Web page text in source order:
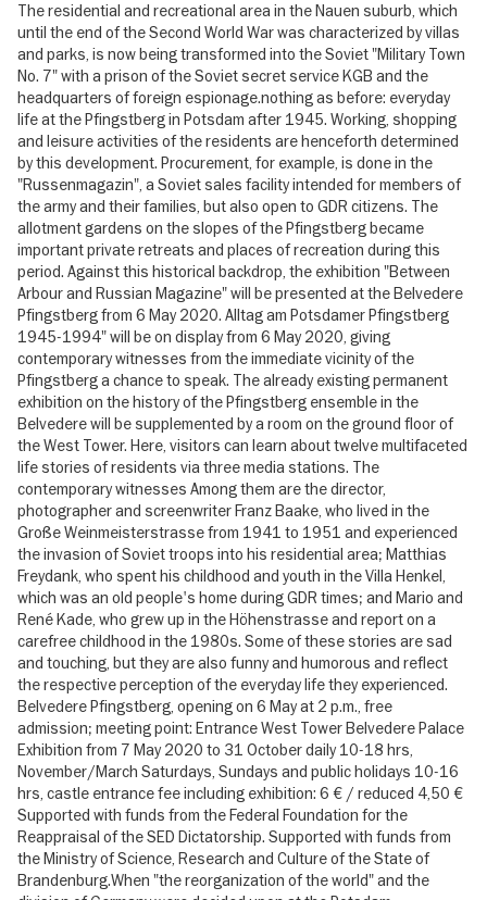
The residential and recreational area in the Nauen suburb, which
until the end of the Second World War was characterized by villas
and parks, is now being transformed into the Soviet "Military Town
No. 7" with a prison of the Soviet secret service KGB and the
headquarters of foreign espionage.nothing as before: everyday
life at the Pfingstberg in Potsdam after 1945. Working, shopping
and leisure activities of the residents are henceforth determined
by this development. Procurement, for example, is done in the
"Russenmagazin", a Soviet sales facility intended for members of
the army and their families, but also open to GDR citizens. The
allotment gardens on the slopes of the Pfingstberg became
important private retreats and places of recreation during this
period. Against this historical backdrop, the exhibition "Between
Arbour and Russian Magazine" will be presented at the Belvedere
Pfingstberg from 6 May 2020. Alltag am Potsdamer Pfingstberg
1945-1994" will be on display from 6 May 2020, giving
contemporary witnesses from the immediate vicinity of the
Pfingstberg a chance to speak. The already existing permanent
exhibition on the history of the Pfingstberg ensemble in the
Belvedere will be supplemented by a room on the ground floor of
the West Tower. Here, visitors can learn about twelve multifaceted
life stories of residents via three media stations. The
contemporary witnesses Among them are the director,
photographer and screenwriter Franz Baake, who lived in the
Große Weinmeisterstrasse from 1941 to 1951 and experienced
the invasion of Soviet troops into his residential area; Matthias
Freydank, who spent his childhood and youth in the Villa Henkel,
which was an old people's home during GDR times; and Mario and
René Kade, who grew up in the Höhenstrasse and report on a
carefree childhood in the 1980s. Some of these stories are sad
and touching, but they are also funny and humorous and reflect
the respective perception of the everyday life they experienced.
Belvedere Pfingstberg, opening on 6 May at 2 p.m., free
admission; meeting point: Entrance West Tower Belvedere Palace
Exhibition from 7 May 2020 to 31 October daily 10-18 hrs,
November/March Saturdays, Sundays and public holidays 10-16
hrs, castle entrance fee including exhibition: 6 € / reduced 4,50 €
Supported with funds from the Federal Foundation for the
Reappraisal of the SED Dictatorship. Supported with funds from
the Ministry of Science, Research and Culture of the State of
Brandenburg.When "the reorganization of the world" and the